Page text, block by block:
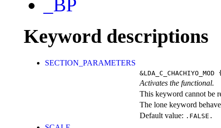
_BP
Keyword descriptions
SECTION_PARAMETERS
&LDA_C_CHACHIYO_MOD
Activates the functional.
This keyword cannot be
The lone keyword
Default value: .FALSE.